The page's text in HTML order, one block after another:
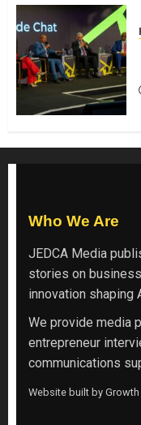
Who We Are
JEDCA Media
stories on
innovation shaping
We provide media
entrepreneur
communications
Website built by Growth